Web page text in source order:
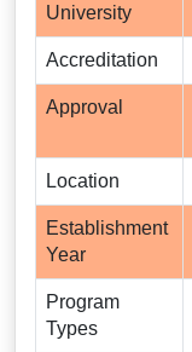
University
Accreditation
Approval
Location
Establishment
Year
Program
Types